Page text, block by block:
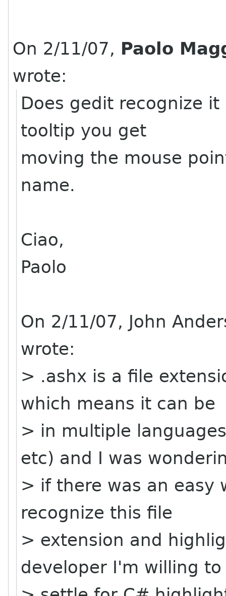
On 2/11/07, Paolo
wrote:
Does gedit recognize
tooltip you get
moving the mouse
name.
Ciao,
Paolo
On 2/11/07, John
wrote:
> .ashx is a file
which means it can be
> in multiple
etc) and I was
> if there was an easy
recognize this file
> extension and
developer I'm willing to